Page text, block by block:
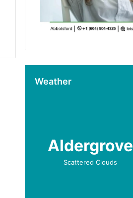
Weather
Aldergrove
Scattered Clouds